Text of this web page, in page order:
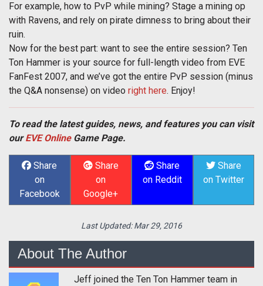
For example, how to PvP while mining? Stage a mining op
with Ravens, and rely on pirate dimness to bring about their
ruin.
Now for the best part: want to see the entire session? Ten
Ton Hammer is your source for full-length video from EVE
FanFest 2007, and we’ve got the entire PvP session (minus
the Q&A nonsense) on video right here. Enjoy!
To read the latest guides, news, and features you can visit
ourEVE OnlineGame Page.
Share
on
Facebook
Share
on
Google+
Share
on Reddit
Share
on Twitter
Last Updated:Mar 29, 2016
About The Author
Jeff joined the Ten Ton Hammer team in